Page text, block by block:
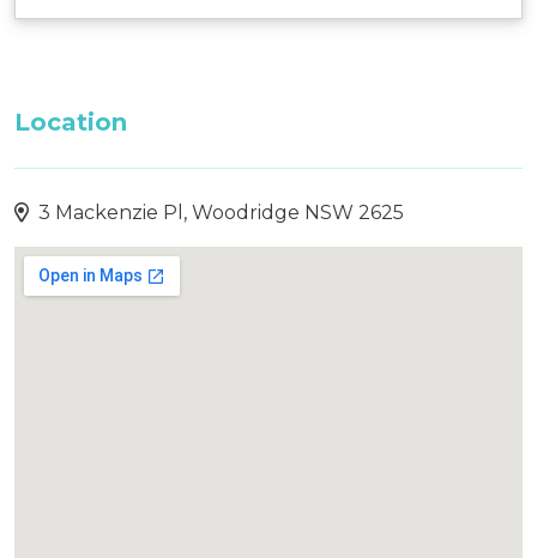
Location
3 Mackenzie Pl, Woodridge NSW 2625